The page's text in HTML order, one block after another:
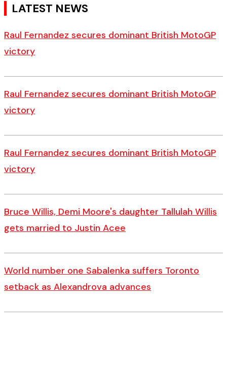
LATEST NEWS
Raul Fernandez secures dominant British MotoGP
victory
Raul Fernandez secures dominant British MotoGP
victory
Raul Fernandez secures dominant British MotoGP
victory
Bruce Willis, Demi Moore's daughter Tallulah Willis
gets married to Justin Acee
World number one Sabalenka suffers Toronto
setback as Alexandrova advances